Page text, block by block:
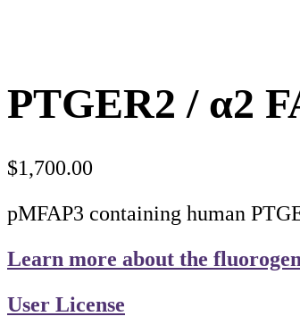
PTGER2 / α2
$1,700.00
pMFAP3 containing human
Learn more about the
User License